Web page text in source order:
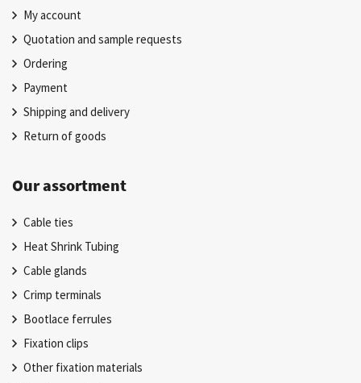
My account
Quotation and sample requests
Ordering
Payment
Shipping and delivery
Return of goods
Our assortment
Cable ties
Heat Shrink Tubing
Cable glands
Crimp terminals
Bootlace ferrules
Fixation clips
Other fixation materials